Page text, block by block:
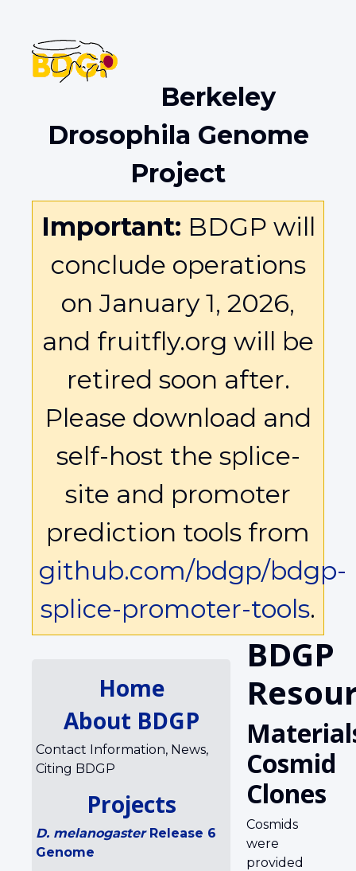
Berkeley
Drosophila Genome
Project
Important: BDGP will
conclude operations
on January 1, 2026,
and fruitfly.org will be
retired soon after.
Please download and
self-host the splice-
site and promoter
prediction tools from
github.com/bdgp/bdgp-
splice-promoter-tools.
Home
About BDGP
Contact Information, News,
Citing BDGP
Projects
D. melanogasterRelease 6
Genome
BDGP
Cosmid
Clones
Cosmids
were
provided